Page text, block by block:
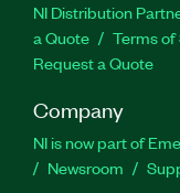
NI Distribution
a Quote
Terms of
Request a Quote
Company
NI is now part of
Newsroom